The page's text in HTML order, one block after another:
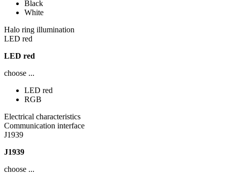
Black
White
Halo ring illumination
LED red
LED red
choose ...
LED red
RGB
Electrical characteristics
Communication interface
J1939
J1939
choose ...